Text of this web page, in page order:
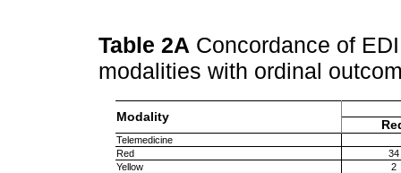
Table 2A Concordance of
modalities with ordinal
Modality
Telemedicine
Red
34
Yellow
2